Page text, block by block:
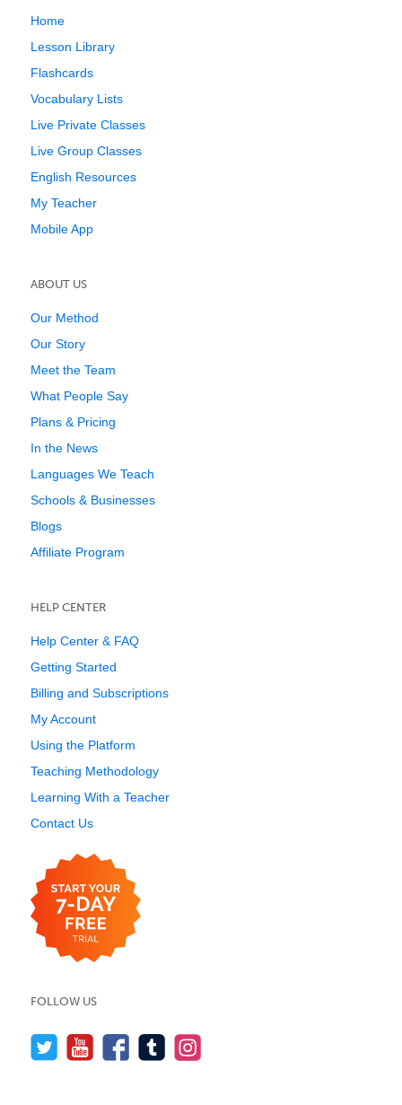
Home
Lesson Library
Flashcards
Vocabulary Lists
Live Private Classes
Live Group Classes
English Resources
My Teacher
Mobile App
ABOUT US
Our Method
Our Story
Meet the Team
What People Say
Plans & Pricing
In the News
Languages We Teach
Schools & Businesses
Blogs
Affiliate Program
HELP CENTER
Help Center & FAQ
Getting Started
Billing and Subscriptions
My Account
Using the Platform
Teaching Methodology
Learning With a Teacher
Contact Us
FOLLOW US